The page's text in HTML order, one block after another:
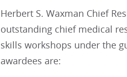
Herbert S. Waxman Chief
outstanding chief medical
skills workshops under the
awardees are: